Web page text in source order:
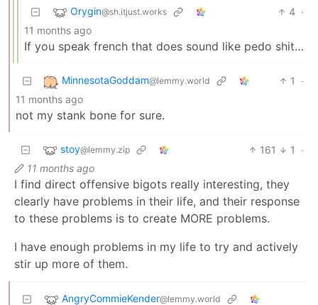
Orygin@sh.itjust.works 4 ·
11 months ago
If you speak french that does sound like pedo shit…
MinnesotaGoddam@lemmy.world 1
·
11 months ago
not my stank bone for sure.
stoy@lemmy.zip 161 1
·
11 months ago
I find direct offensive bigots really interesting, they
clearly have problems in their life, and their response
to these problems is to create MORE problems.
I have enough problems in my life to try and actively
stir up more of them.
AngryCommieKender@lemmy.world